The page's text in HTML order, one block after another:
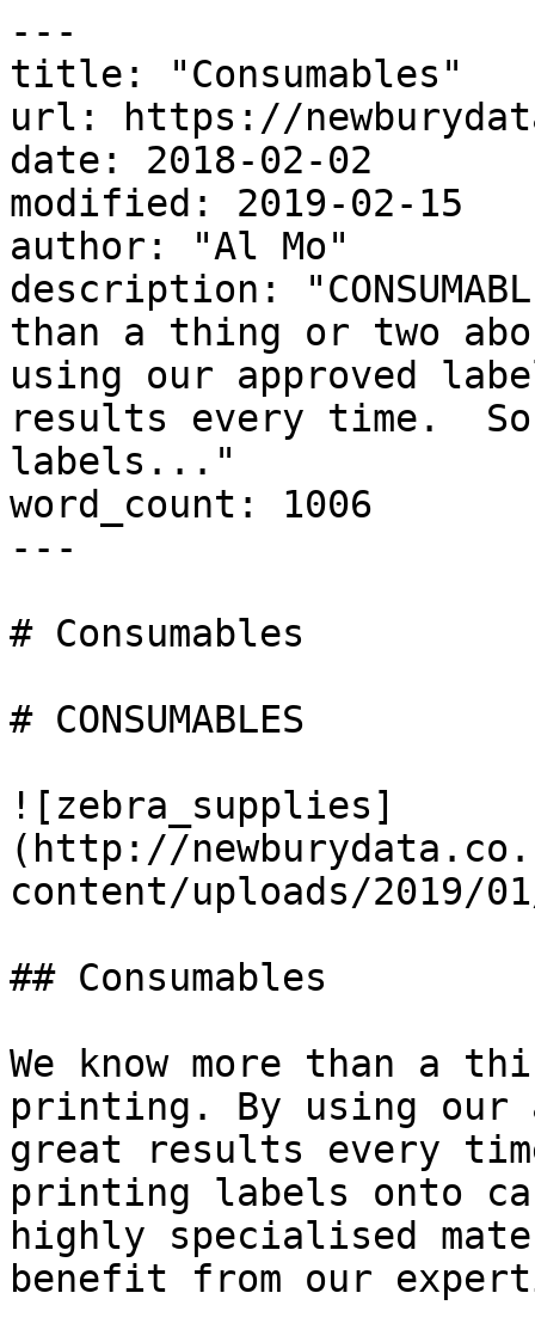
---
title: "Consumables"
url: https://
date: 2018-02-02
modified: 2019-02-15
author: "Al Mo"
description:
than a thing or two
using our approved
results every time.
labels..."
word_count: 1006
---
# Consumables
# CONSUMABLES
![zebra_supplies]
(http://
content/uploads/2019/
## Consumables
We know more than a
printing. By using our
great results every
printing labels onto
highly specialised
benefit from our